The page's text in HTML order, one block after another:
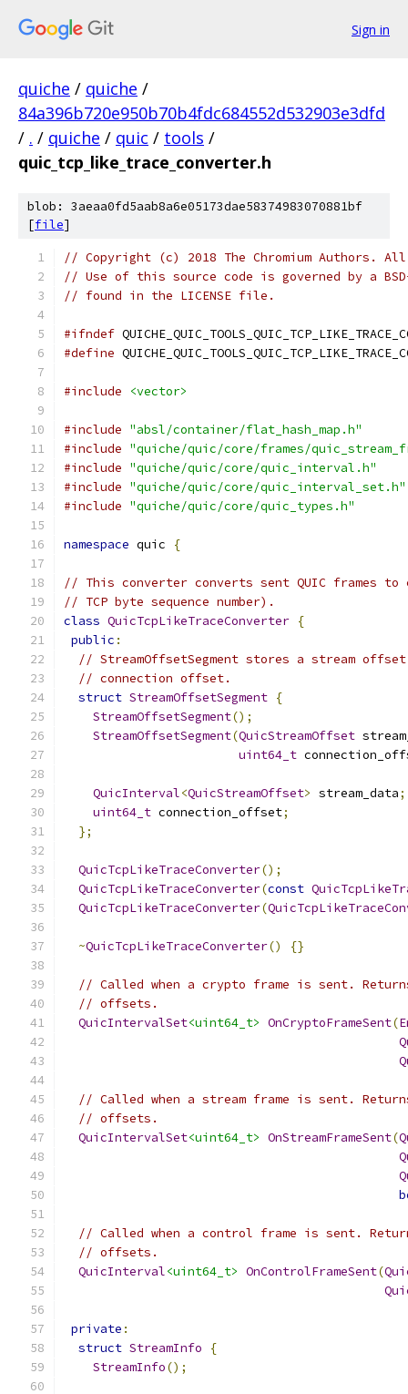
Sign in
quiche / quiche /
84a396b720e950b70b4fdc684552d532903e3dfd
/ . / quiche / quic / tools /
quic_tcp_like_trace_converter.h
blob: 3aeaa0fd5aab8a6e05173dae58374983070881bf
[file]
// Copyright (c) 2018 The Chromium Authors.
// Use of this source code is governed by a
// found in the LICENSE file.
#ifndef
#define
#include <vector>
#include "absl/container/flat_hash_map.h"
#include "quiche/quic/core/frames/
#include "quiche/quic/core/quic_interval.h"
#include "quiche/quic/core/quic_interval_set.h"
#include "quiche/quic/core/quic_types.h"
namespace quic {
// This converter converts sent QUIC frames
// TCP byte sequence number).
class QuicTcpLikeTraceConverter {
public :
// StreamOffsetSegment stores a stream
// connection offset.
struct StreamOffsetSegment {
StreamOffsetSegment();
StreamOffsetSegment(QuicStreamOffset
uint64_t
QuicInterval<QuicStreamOffset> stream_data;
uint64_t connection_offset;
};
QuicTcpLikeTraceConverter();
QuicTcpLikeTraceConverter(const
QuicTcpLikeTraceConverter(
~QuicTcpLikeTraceConverter() {}
// Called when a crypto frame is sent.
// offsets.
QuicIntervalSet<uint64_t> OnCryptoFrameSent(
// Called when a stream frame is sent.
// offsets.
QuicIntervalSet<uint64_t> OnStreamFrameSent(
// Called when a control frame is sent.
// offsets.
QuicInterval<uint64_t> OnControlFrameSent(
private :
struct StreamInfo
{
StreamInfo();